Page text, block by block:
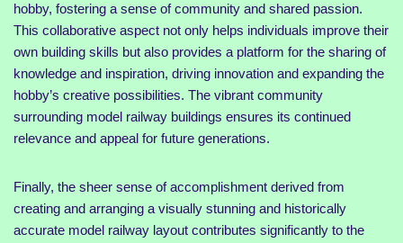
hobby, fostering a sense of community and shared passion.
This collaborative aspect not only helps individuals improve their
own building skills but also provides a platform for the sharing of
knowledge and inspiration, driving innovation and expanding the
hobby’s creative possibilities. The vibrant community
surrounding model railway buildings ensures its continued
relevance and appeal for future generations.
Finally, the sheer sense of accomplishment derived from
creating and arranging a visually stunning and historically
accurate model railway layout contributes significantly to the